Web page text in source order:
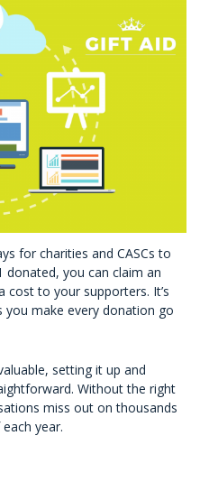
for charities and CASCs to
you can claim an
cost to your supporters. It’s
make every donation go
setting it up and
Without the right
miss out on thousands
year.